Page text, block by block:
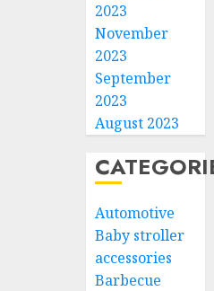
2023
November
2023
September
2023
August 2023
Automotive
Baby stroller
accessories
Barbecue